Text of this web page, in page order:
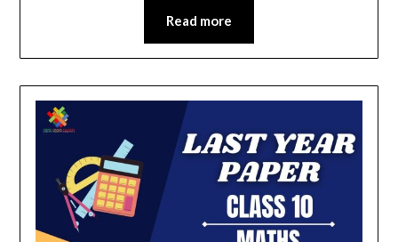
Read more